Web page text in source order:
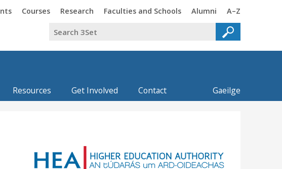
Trinity
Courses Trinity
Research Trinity
Faculties and Schools Trinity
Alumni Trinity
A–Z
Gaeilge
Resources Get Involved Contact